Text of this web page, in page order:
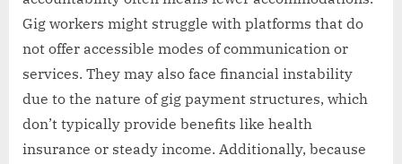
Gig workers might struggle with platforms that do
not offer accessible modes of communication or
services. They may also face financial instability
due to the nature of gig payment structures, which
don’t typically provide benefits like health
insurance or steady income. Additionally, because